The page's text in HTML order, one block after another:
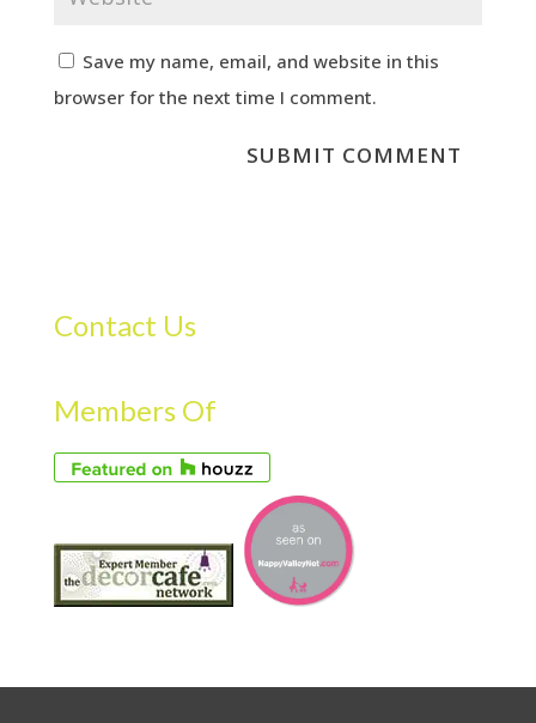
Save my name, email, and website in this
browser for the next time I comment.
Contact Us
Members Of